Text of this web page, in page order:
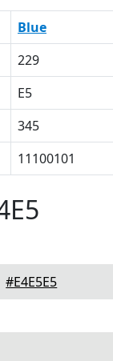
Blue
229
E5
345
11100101
#E4E5E5